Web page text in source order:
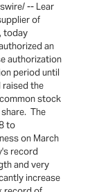
-- Lear
of
today
an
authorization
period until
raised the
stock
The
to
on March
and very
increase